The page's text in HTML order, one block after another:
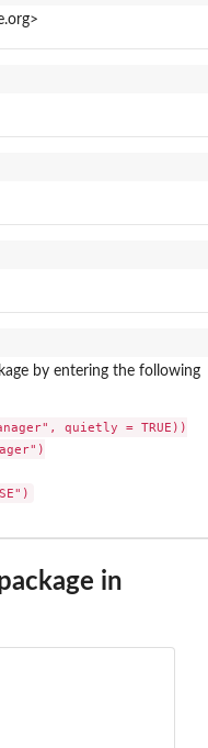
by entering the following
quietly = TRUE))
in